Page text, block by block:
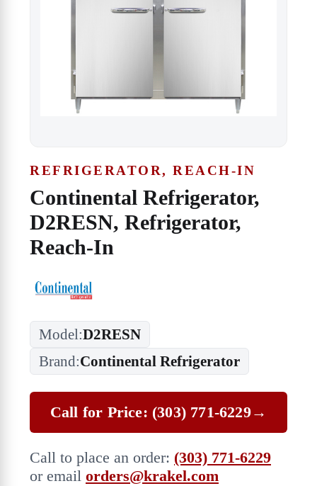
REFRIGERATOR, REACH-IN
Continental Refrigerator,
D2RESN, Refrigerator,
Reach-In
Model:D2RESN
Brand:Continental Refrigerator
Call for Price: (303) 771-6229→
Call to place an order: (303) 771-6229
or email orders@krakel.com